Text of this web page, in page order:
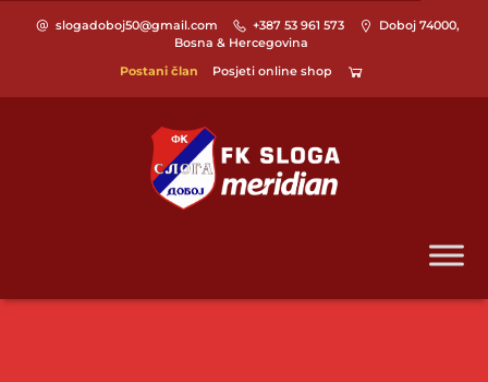
slogadoboj50@gmail.com +387 53 961 573
Doboj 74000,
Bosna & Hercegovina
Postani član
Posjeti online shop